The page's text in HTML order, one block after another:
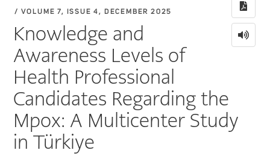
/ VOLUME 7, ISSUE 4, DECEMBER 2025
Knowledge and
Awareness Levels of
Health Professional
Candidates Regarding the
Mpox: A Multicenter Study
in Türkiye